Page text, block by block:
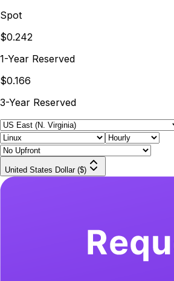
Spot
$0.242
1-Year Reserved
$0.166
3-Year Reserved
United States Dollar ($)